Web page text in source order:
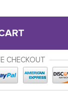
CHECKOUT